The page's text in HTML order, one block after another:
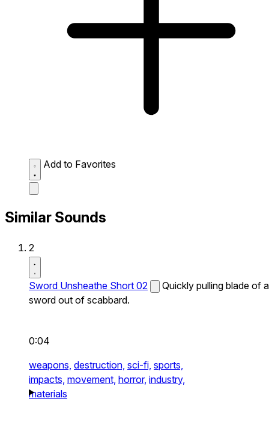
Add to Favorites
Similar Sounds
2
Sword Unsheathe Short 02
Quickly pulling blade of a
sword out of scabbard.
0:04
weapons, destruction, sci-fi, sports,
impacts, movement, horror, industry,
materials